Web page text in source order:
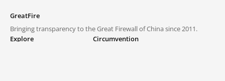
GreatFire
Bringing transparency to the Great Firewall of China since 2011.
Explore
Circumvention